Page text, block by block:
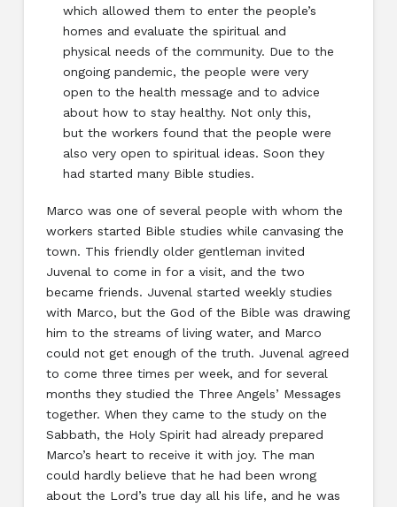
which allowed them to enter the people’s
homes and evaluate the spiritual and
physical needs of the community. Due to the
ongoing pandemic, the people were very
open to the health message and to advice
about how to stay healthy. Not only this,
but the workers found that the people were
also very open to spiritual ideas. Soon they
had started many Bible studies.
Marco was one of several people with whom the
workers started Bible studies while canvasing the
town. This friendly older gentleman invited
Juvenal to come in for a visit, and the two
became friends. Juvenal started weekly studies
with Marco, but the God of the Bible was drawing
him to the streams of living water, and Marco
could not get enough of the truth. Juvenal agreed
to come three times per week, and for several
months they studied the Three Angels’ Messages
together. When they came to the study on the
Sabbath, the Holy Spirit had already prepared
Marco’s heart to receive it with joy. The man
could hardly believe that he had been wrong
about the Lord’s true day all his life, and he was